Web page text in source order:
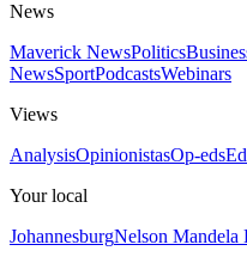
News
Maverick NewsPolitics
NewsSportPodcastsWebinars
Views
AnalysisOpinionistasOp-eds
Your local
JohannesburgNelson Mandela